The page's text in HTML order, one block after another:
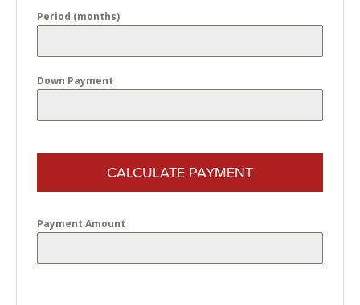
Period (months)
Down Payment
CALCULATE PAYMENT
Payment Amount